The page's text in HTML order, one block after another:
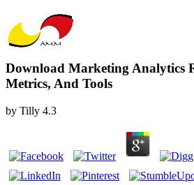
Download Marketing Analytics
Metrics, And Tools
by Tilly 4.3